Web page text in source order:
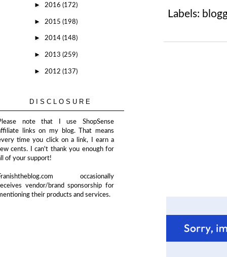
Labels:
► 2016 (172)
► 2015 (198)
► 2014 (148)
► 2013 (259)
► 2012 (137)
DISCLOSURE
note that I use ShopSense
links on my blog. That means
time you click on a link, I earn a
cents. I can't thank you enough for
of your support!
occasionally
vendor/brand sponsorship for
their products and services.